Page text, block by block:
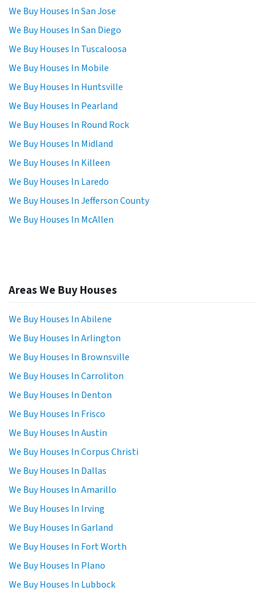
We Buy Houses In San Jose
We Buy Houses In San Diego
We Buy Houses In Tuscaloosa
We Buy Houses In Mobile
We Buy Houses In Huntsville
We Buy Houses In Pearland
We Buy Houses In Round Rock
We Buy Houses In Midland
We Buy Houses In Killeen
We Buy Houses In Laredo
We Buy Houses In Jefferson County
We Buy Houses In McAllen
Areas We Buy Houses
We Buy Houses In Abilene
We Buy Houses In Arlington
We Buy Houses In Brownsville
We Buy Houses In Carroliton
We Buy Houses In Denton
We Buy Houses In Frisco
We Buy Houses In Austin
We Buy Houses In Corpus Christi
We Buy Houses In Dallas
We Buy Houses In Amarillo
We Buy Houses In Irving
We Buy Houses In Garland
We Buy Houses In Fort Worth
We Buy Houses In Plano
We Buy Houses In Lubbock